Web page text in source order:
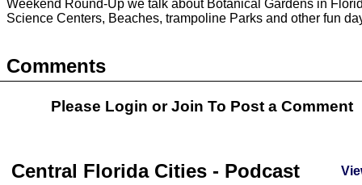
Weekend Round-Up we talk about Botanical Gardens in
Science Centers, Beaches, trampoline Parks and other fun
Comments
Please Login orJoin To Post a Comment
Central Florida Cities - Podcast